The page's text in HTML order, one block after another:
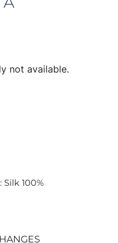
not available.
100%